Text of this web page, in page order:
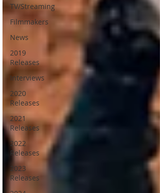
TV/Streaming
Filmmakers
News
2019
Releases
Interviews
2020
Releases
2021
Releases
2022
Releases
2023
Releases